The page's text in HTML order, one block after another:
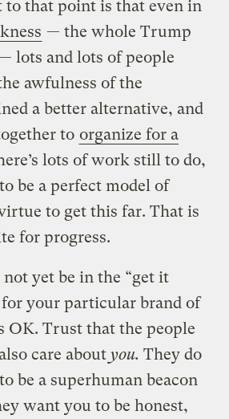
to that point is that even in
— the whole Trump
lots and lots of people
awfulness of the
a better alternative, and
to organize for a
lots of work still to do,
be a perfect model of
to get this far. That is
for progress.
yet be in the “get it
for your particular brand of
OK. Trust that the people
care aboutyou. They do
be a superhuman beacon
want you to be honest,